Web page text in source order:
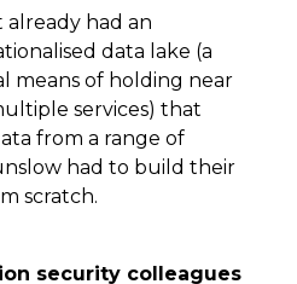
already had an
data lake (a
means of holding near
services) that
from a range of
had to build their
scratch.
security colleagues